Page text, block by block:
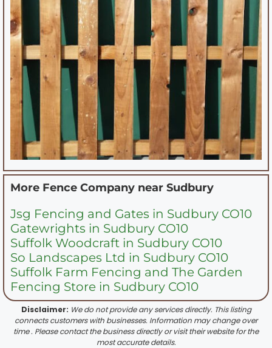
More Fence Company near Sudbury
Jsg Fencing and Gates in Sudbury CO10
Gatewrights in Sudbury CO10
Suffolk Woodcraft in Sudbury CO10
So Landscapes Ltd in Sudbury CO10
Suffolk Farm Fencing and The Garden
Fencing Store in Sudbury CO10
Disclaimer: We do not provide any services directly. This listing
connects customers with businesses. Information may change over
time . Please contact the business directly or visit their website for the
most accurate details.